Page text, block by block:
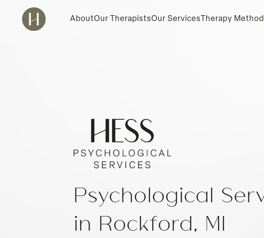
AboutOur TherapistsOur Services Therapy
Psychological
in Rockford, MI